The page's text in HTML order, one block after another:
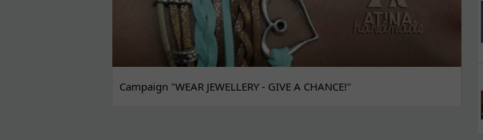
Campaign "WEAR JEWELLERY - GIVE A CHANCE!"